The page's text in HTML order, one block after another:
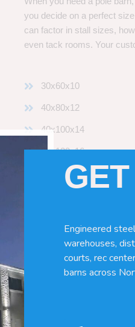
you decide on a perfect
can factor in stall sizes,
even tack rooms. Your
30x60x10
40x80x12
40x100x14
60x120x16
“. So which do you need
Engineered
warehouses,
courts, rec
barns across